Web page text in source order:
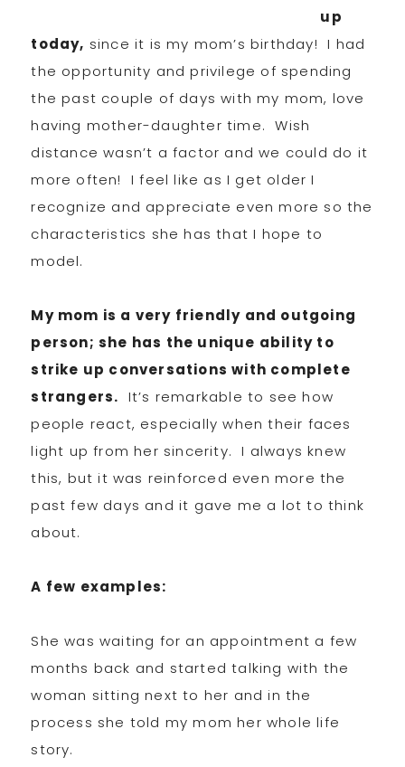
up
today, since it is my mom’s birthday! I had
the opportunity and privilege of spending
the past couple of days with my mom, love
having mother-daughter time. Wish
distance wasn’t a factor and we could do it
more often! I feel like as I get older I
recognize and appreciate even more so the
characteristics she has that I hope to
model.
My mom is a very friendly and outgoing
person; she has the unique ability to
strike up conversations with complete
strangers. It’s remarkable to see how
people react, especially when their faces
light up from her sincerity. I always knew
this, but it was reinforced even more the
past few days and it gave me a lot to think
about.
A few examples:
She was waiting for an appointment a few
months back and started talking with the
woman sitting next to her and in the
process she told my mom her whole life
story.